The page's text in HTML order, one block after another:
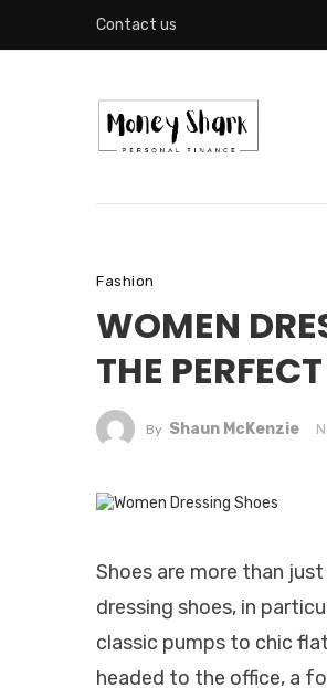
Contact us
Fashion
WOMEN
THE
By Shaun McKenzie
Shoes are more than
dressing shoes, in
classic pumps to chic
headed to the office, a